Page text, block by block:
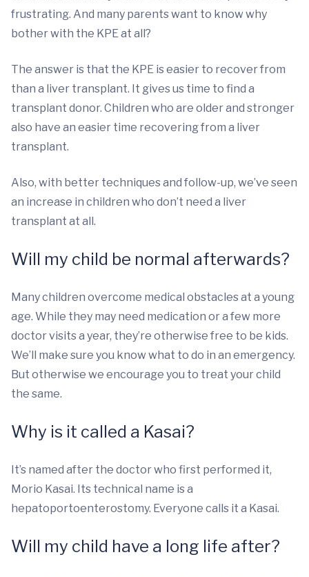
frustrating. And many parents want to know why
bother with the KPE at all?
The answer is that the KPE is easier to recover from
than a liver transplant. It gives us time to find a
transplant donor. Children who are older and stronger
also have an easier time recovering from a liver
transplant.
Also, with better techniques and follow-up, we’ve seen
an increase in children who don’t need a liver
transplant at all.
Will my child be normal afterwards?
Many children overcome medical obstacles at a young
age. While they may need medication or a few more
doctor visits a year, they’re otherwise free to be kids.
We’ll make sure you know what to do in an emergency.
But otherwise we encourage you to treat your child
the same.
Why is it called a Kasai?
It’s named after the doctor who first performed it,
Morio Kasai. Its technical name is a
hepatoportoenterostomy. Everyone calls it a Kasai.
Will my child have a long life after?